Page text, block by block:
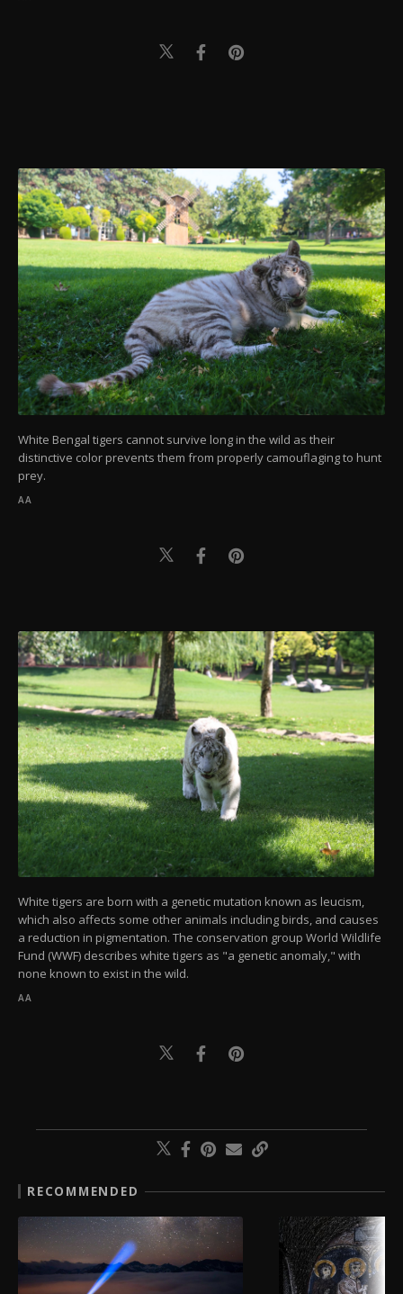
White Bengal tigers cannot survive long in the wild as their
distinctive color prevents them from properly camouflaging to hunt
prey.
AA
White tigers are born with a genetic mutation known as leucism,
which also affects some other animals including birds, and causes
a reduction in pigmentation. The conservation group World Wildlife
Fund (WWF) describes white tigers as "a genetic anomaly," with
none known to exist in the wild.
AA
RECOMMENDED